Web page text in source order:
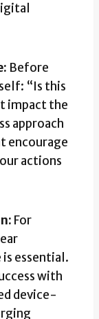
Before
“Is this
impact the
approach
encourage
actions
For
essential.
with
device-